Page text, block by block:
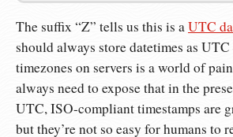
The suffix “Z” tells us this is aUTC
should always store datetimes as
timezones on servers is a world of
always need to expose that in the
UTC, ISO-compliant timestamps are
but they’re not so easy for humans to